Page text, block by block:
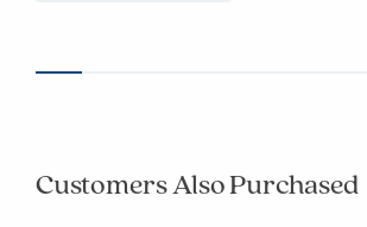
Customers Also Purchased